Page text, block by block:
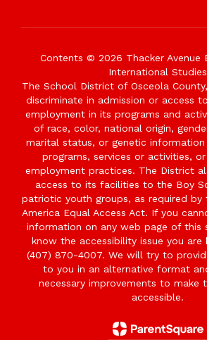
Contents © 2026 Thacker Avenue
International Studies
The School District of Osceola
discriminate in admission or access
employment in its programs and
of race, color, national origin,
marital status, or genetic
programs, services or activities,
employment practices. The District
access to its facilities to the Boy
patriotic youth groups, as required
America Equal Access Act. If you
information on any web page of this
know the accessibility issue you are
(407) 870-4007. We will try to
to you in an alternative format
necessary improvements to make
accessible.